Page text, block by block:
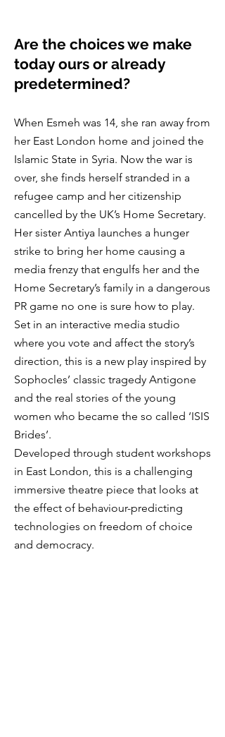
Are the choices we make
today ours or already
predetermined?
When Esmeh was 14, she ran away from
her East London home and joined the
Islamic State in Syria. Now the war is
over, she finds herself stranded in a
refugee camp and her citizenship
cancelled by the UK’s Home Secretary.
Her sister Antiya launches a hunger
strike to bring her home causing a
media frenzy that engulfs her and the
Home Secretary’s family in a dangerous
PR game no one is sure how to play.
Set in an interactive media studio
where you vote and affect the story’s
direction, this is a new play inspired by
Sophocles’ classic tragedy Antigone
and the real stories of the young
women who became the so called ‘ISIS
Brides’.
Developed through student workshops
in East London, this is a challenging
immersive theatre piece that looks at
the effect of behaviour-predicting
technologies on freedom of choice
and democracy.